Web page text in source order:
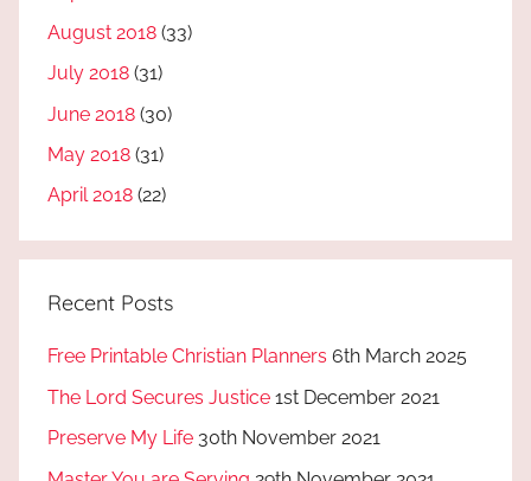
August 2018 (33)
July 2018 (31)
June 2018 (30)
May 2018 (31)
April 2018 (22)
Recent Posts
Free Printable Christian Planners 6th March 2025
The Lord Secures Justice 1st December 2021
Preserve My Life 30th November 2021